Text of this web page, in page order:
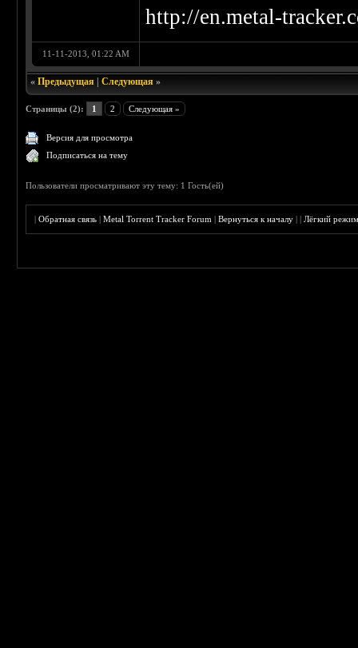
http://en.metal-
11-11-2013, 01:22 AM
«Предыдущая |Следующая »
Страницы (2): 1 2 Следующая »
Версия для просмотра
Подписаться на тему
Пользователи просматривают эту тему: 1 Гость(ей)
|Обратная связь |Metal Torrent Tracker Forum |Вернуться к началу ||Лёгкий